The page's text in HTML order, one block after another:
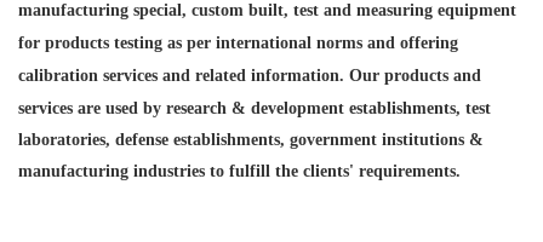
manufacturing special, custom built, test and measuring equipment
for products testing as per international norms and offering
calibration services and related information. Our products and
services are used by research & development establishments, test
laboratories, defense establishments, government institutions &
manufacturing industries to fulfill the clients' requirements.